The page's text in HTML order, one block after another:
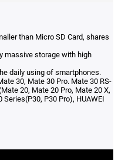
than Micro SD Card, shares
massive storage with high
daily using of smartphones.
30, Mate 30 Pro. Mate 30 RS-
20, Mate 20 Pro, Mate 20 X,
P30 Pro), HUAWEI